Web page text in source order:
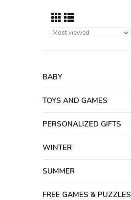
BABY
TOYS AND GAMES
PERSONALIZED GIFTS
WINTER
SUMMER
FREE GAMES & PUZZLES